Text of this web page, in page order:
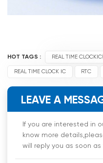
HOT TAGS : REAL TIME
REAL TIME CLOCK IC RTC
LEAVE A
If you are interested in
know more
will reply you as soon as